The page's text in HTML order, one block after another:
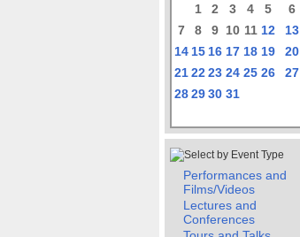
1 2 3 4 5
6
7
8 9 10 11 12
13
14 15 16 17 18 19
20
21 22 23 24 25 26
27
28 29 30 31
Performances and
Films/Videos
Lectures and
Conferences